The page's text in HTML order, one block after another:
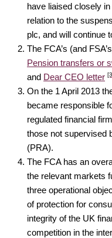
have liaised closely
relation to the
plc, and will continue
The FCA’s (and
Pension transfers or
and Dear CEO letter
On the 1 April 2013
became responsible
regulated financial
those not supervised
(PRA).
The FCA has an
the relevant markets
three operational
of protection for
integrity of the UK
competition in the